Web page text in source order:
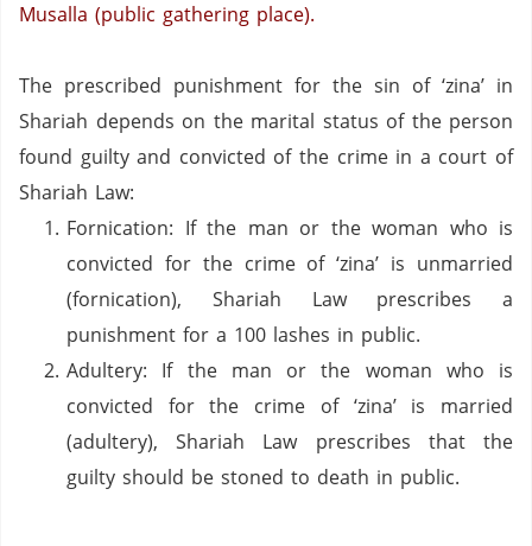
Musalla (public gathering place).
The prescribed punishment for the sin of ‘zina’ in
Shariah depends on the marital status of the person
found guilty and convicted of the crime in a court of
Shariah Law:
Fornication: If the man or the woman who is
convicted for the crime of ‘zina’ is unmarried
(fornication), Shariah Law prescribes a
punishment for a 100 lashes in public.
Adultery: If the man or the woman who is
convicted for the crime of ‘zina’
is married
(adultery), Shariah Law prescribes that the
guilty should be stoned to death in public.